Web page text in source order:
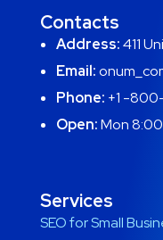
Contacts
Address:411
Email:
Phone: +1 -
Open:Mon
Services
SEO for Small